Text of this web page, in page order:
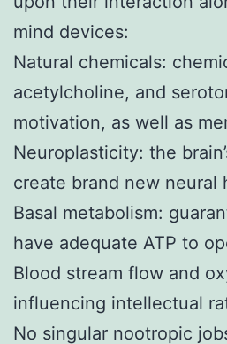
mind devices:
Natural chemicals:
acetylcholine, and
motivation, as well as
Neuroplasticity: the
create brand new neural
Basal metabolism:
have adequate ATP to
Blood stream flow and
influencing intellectual
No singular nootropic